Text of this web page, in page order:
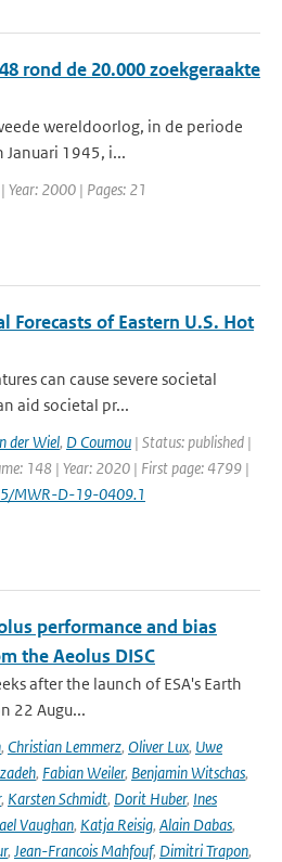
rond de 20.000 zoekgeraakte
wereldoorlog, in de periode
Januari 1945, i...
| Year: 2000 | Pages: 21
Forecasts of Eastern U.S. Hot
can cause severe societal
aid societal pr...
der Wiel, D Coumou | Status: published |
148 | Year: 2020 | First page: 4799 |
MWR-D-19-0409.1
performance and bias
the Aeolus DISC
after the launch of ESA's Earth
22 Augu...
, Christian Lemmerz, Oliver Lux, Uwe
, Fabian Weiler, Benjamin Witschas,
, Karsten Schmidt, Dorit Huber, Ines
Vaughan, Katja Reisig, Alain Dabas,
, Jean-Francois Mahfouf, Dimitri Trapon,